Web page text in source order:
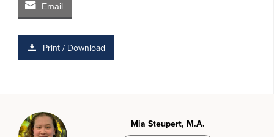
Email
Print / Download
Mia Steupert, M.A.